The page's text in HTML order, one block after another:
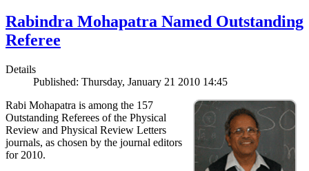
Rabindra Mohapatra Named Outstanding
Referee
Details
Published: Thursday, January 21 2010 14:45
Rabi Mohapatra is among the 157
Outstanding Referees of the Physical
Review and Physical Review Letters
journals, as chosen by the journal editors
for 2010.